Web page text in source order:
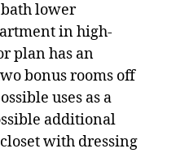
bath lower
in high-
plan has an
bonus rooms off
uses as a
additional
with dressing